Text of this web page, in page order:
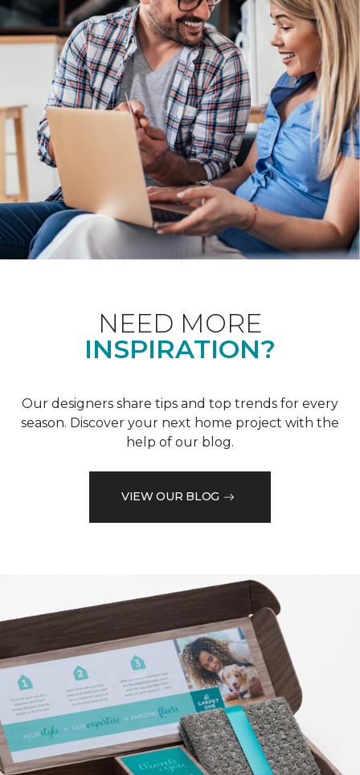
NEED MORE
INSPIRATION?
Our designers share tips and top trends for every
season. Discover your next home project with the
help of our blog.
VIEW OUR BLOG